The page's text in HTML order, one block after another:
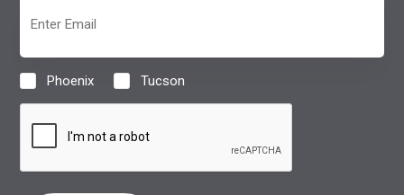
(Required)
Location
(Required)
Phoenix Tucson